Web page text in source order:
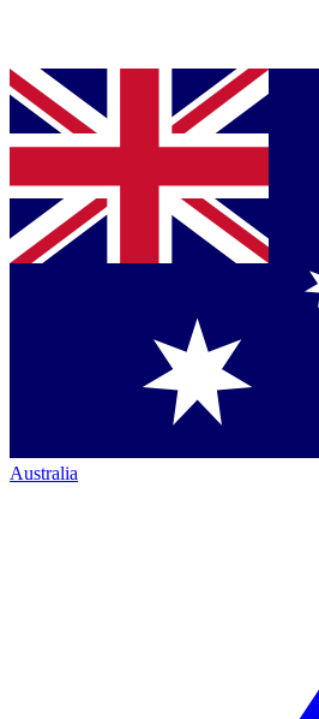
Australia